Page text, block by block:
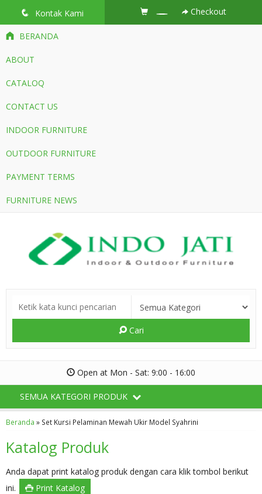
q Kontak Kami Checkout
BERANDA
ABOUT
CATALOQ
CONTACT US
INDOOR FURNITURE
OUTDOOR FURNITURE
PAYMENT TERMS
FURNITURE NEWS
Cari
Open at Mon - Sat: 9:00 - 16:00
SEMUA KATEGORI PRODUK
Beranda » Set Kursi Pelaminan Mewah Ukir Model Syahrini
Katalog Produk
Anda dapat print katalog produk dengan cara klik tombol berikut
ini.
Print Katalog